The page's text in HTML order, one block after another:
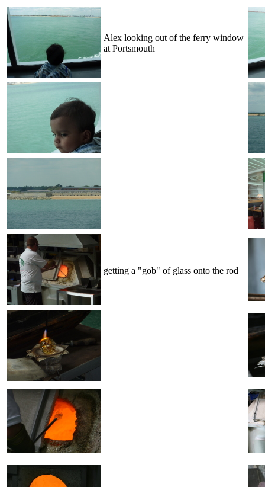
Alex looking out of the ferry window
at Portsmouth
getting a "gob" of glass onto the rod